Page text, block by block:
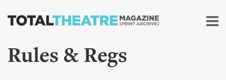
Skip to
content
Rules & Regs